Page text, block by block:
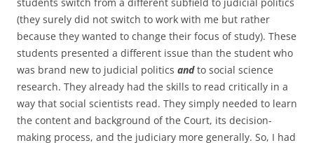
(they surely did not switch to work with me but rather
because they wanted to change their focus of study). These
students presented a different issue than the student who
was brand new to judicial politics andto social science
research. They already had the skills to read critically in a
way that social scientists read. They simply needed to learn
the content and background of the Court, its decision-
making process, and the judiciary more generally. So, I had